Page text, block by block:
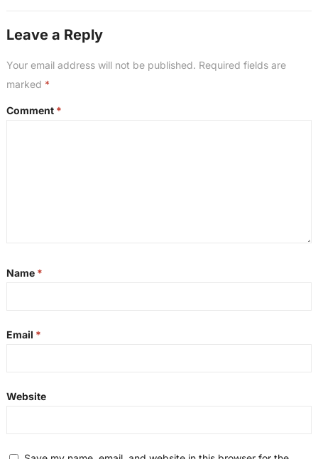
Leave a Reply
Your email address will not be published. Required fields are
marked *
Comment *
Name *
Email *
Website